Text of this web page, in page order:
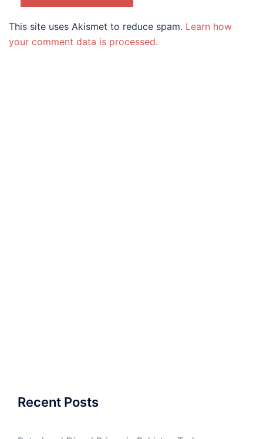
This site uses Akismet to reduce spam. Learn how
your comment data is processed.
Recent Posts